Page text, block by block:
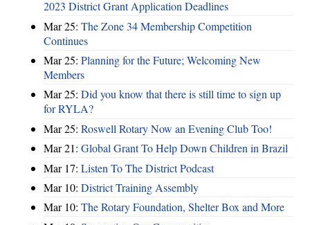
2023 District Grant Application Deadlines
Mar 25: The Zone 34 Membership Competition
Continues
Mar 25: Planning for the Future; Welcoming New
Members
Mar 25: Did you know that there is still time to sign up
for RYLA?
Mar 25: Roswell Rotary Now an Evening Club Too!
Mar 21: Global Grant To Help Down Children in Brazil
Mar 17: Listen To The District Podcast
Mar 10: District Training Assembly
Mar 10: The Rotary Foundation, Shelter Box and More